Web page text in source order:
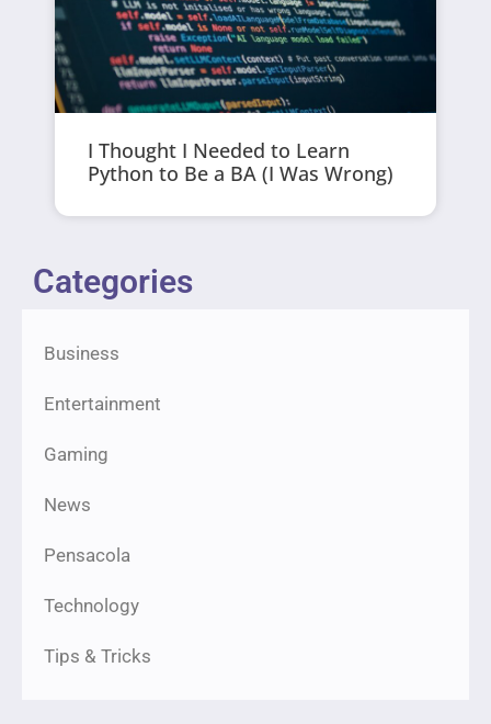
I Thought I Needed to Learn
Python to Be a BA (I Was Wrong)
Categories
Business
Entertainment
Gaming
News
Pensacola
Technology
Tips & Tricks